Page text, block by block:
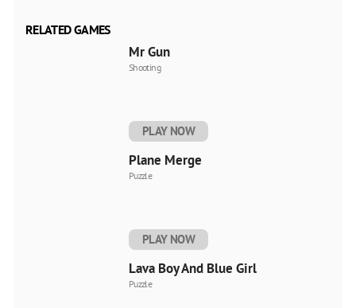
RELATED GAMES
Mr Gun
Shooting
PLAY NOW
Plane Merge
Puzzle
PLAY NOW
Lava Boy And Blue Girl
Puzzle